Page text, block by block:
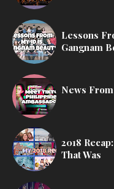
Lessons
Gangnam
News
2018
That Was